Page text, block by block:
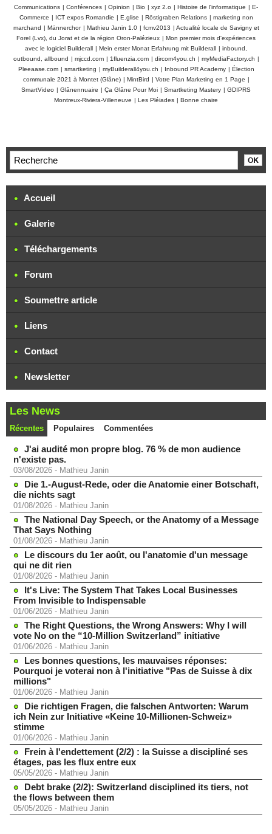
Communications | Conférences | Opinion | Bio | xyz 2.o | Histoire de l'informatique | E-
Commerce | ICT expos Romandie | E.glise | Röstigraben Relations | marketing non
marchand | Männerchor | Mathieu Janin 1.0 | fcmv2013 | Actualité locale de Savigny et
Forel (Lvx), du Jorat et de la région Oron-Palézieux | Mon premier mois d'expériences
avec le logiciel Builderall | Mein erster Monat Erfahrung mit Builderall | inbound,
outbound, allbound | mjccd.com | 1fluenzia.com | dircom4you.ch | myMediaFactory.ch |
Pleeaase.com | smartketing | myBuilderall4you.ch | Inbound PR Academy | Élection
communale 2021 à Montet (Glâne) | MintBird | Votre Plan Marketing en 1 Page |
SmartVideo | Glânennuaire | Ça Glâne Pour Moi | Smartketing Mastery | GDIPRS
Montreux-Riviera-Villeneuve | Les Pléiades | Bonne chaire
Accueil
Galerie
Téléchargements
Forum
Soumettre article
Liens
Contact
Newsletter
Les News
Récentes Populaires Commentées
J'ai audité mon propre blog. 76 % de mon audience
n'existe pas.
03/08/2026 - Mathieu Janin
Die 1.-August-Rede, oder die Anatomie einer Botschaft,
die nichts sagt
01/08/2026 - Mathieu Janin
The National Day Speech, or the Anatomy of a Message
That Says Nothing
01/08/2026 - Mathieu Janin
Le discours du 1er août, ou l'anatomie d'un message
qui ne dit rien
01/08/2026 - Mathieu Janin
It's Live: The System That Takes Local Businesses
From Invisible to Indispensable
01/06/2026 - Mathieu Janin
The Right Questions, the Wrong Answers: Why I will
vote No on the “10-Million Switzerland” initiative
01/06/2026 - Mathieu Janin
Les bonnes questions, les mauvaises réponses:
Pourquoi je voterai non à l'initiative "Pas de Suisse à dix
millions"
01/06/2026 - Mathieu Janin
Die richtigen Fragen, die falschen Antworten: Warum
ich Nein zur Initiative «Keine 10-Millionen-Schweiz»
stimme
01/06/2026 - Mathieu Janin
Frein à l'endettement (2/2) : la Suisse a discipliné ses
étages, pas les flux entre eux
05/05/2026 - Mathieu Janin
Debt brake (2/2): Switzerland disciplined its tiers, not
the flows between them
05/05/2026 - Mathieu Janin